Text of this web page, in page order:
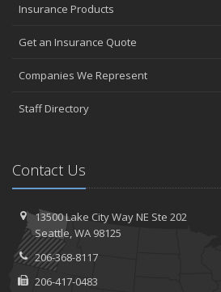
Insurance Products
Get an Insurance Quote
Companies We Represent
Staff Directory
Contact Us
13500 Lake City Way NE Ste 202
Seattle,WA 98125
206-368-8117
206-417-0483